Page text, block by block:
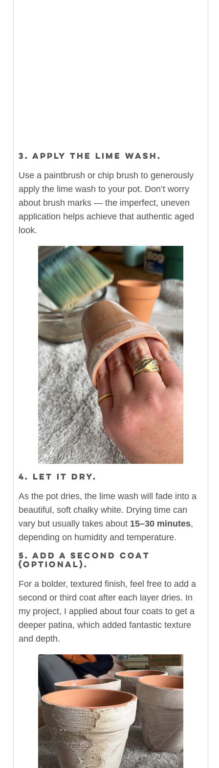
3. APPLY THE LIME WASH.
Use a paintbrush or chip brush to generously
apply the lime wash to your pot. Don’t worry
about brush marks — the imperfect, uneven
application helps achieve that authentic aged
look.
4. LET IT DRY.
As the pot dries, the lime wash will fade into a
beautiful, soft chalky white. Drying time can
vary but usually takes about 15–30 minutes,
depending on humidity and temperature.
5. ADD A SECOND COAT
(OPTIONAL).
For a bolder, textured finish, feel free to add a
second or third coat after each layer dries. In
my project, I applied about four coats to get a
deeper patina, which added fantastic texture
and depth.